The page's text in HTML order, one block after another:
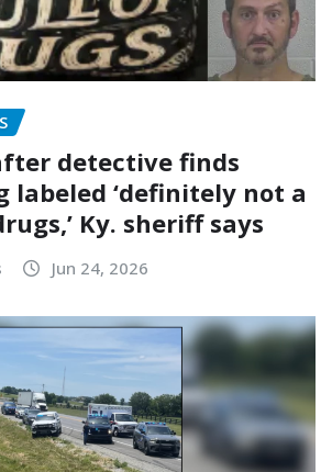
detective finds
labeled ‘definitely not a
Ky. sheriff says
Jun 24, 2026